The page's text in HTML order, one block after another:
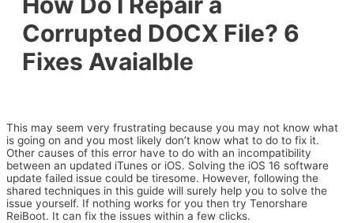
Corrupted DOCX File? 6
Fixes Avaialble
This may seem very frustrating because you may not know what
is going on and you most likely don’t know what to do to fix it.
Other causes of this error have to do with an incompatibility
between an updated iTunes or iOS. Solving the iOS 16 software
update failed issue could be tiresome. However, following the
shared techniques in this guide will surely help you to solve the
issue yourself. If nothing works for you then try Tenorshare
ReiBoot. It can fix the issues within a few clicks.